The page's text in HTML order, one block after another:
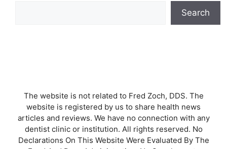
Search
The website is not related to Fred Zoch, DDS. The
website is registered by us to share health news
articles and reviews. We have no connection with any
dentist clinic or institution. All rights reserved. No
Declarations On This Website Were Evaluated By The